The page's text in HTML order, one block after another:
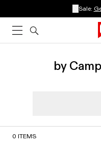
Sale:
by
0 ITEMS